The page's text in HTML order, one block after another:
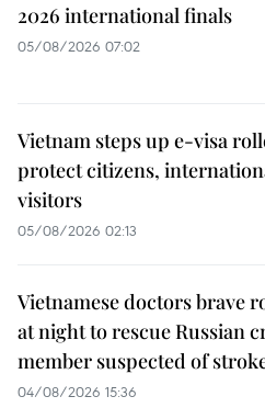
2026 international finals
05/08/2026 07:02
Vietnam steps up e-visa
protect citizens,
visitors
05/08/2026 02:13
Vietnamese doctors brave
at night to rescue Russian
member suspected of
04/08/2026 15:36